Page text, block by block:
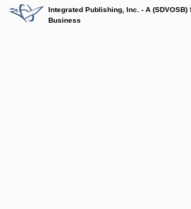
Integrated Publishing, Inc. - A
Business